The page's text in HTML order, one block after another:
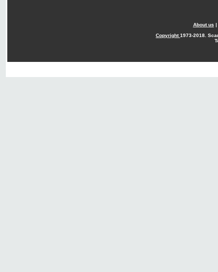
About us |
Copyright1973-2018.